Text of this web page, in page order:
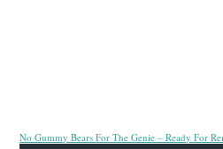
No Gummy Bears For The Genie – Ready For